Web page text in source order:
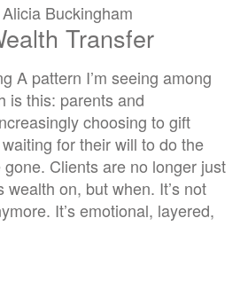
Buckingham
Transfer
A pattern I’m seeing among
is this: parents and
choosing to gift
for their will to do the
Clients are no longer just
on, but when. It’s not
It’s emotional, layered,